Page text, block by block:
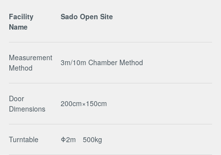
Facility
Name
Sado Open Site
Measurement
Method
3m/10m Chamber Method
Door
Dimensions
200cm×150cm
Turntable Φ2m 500kg